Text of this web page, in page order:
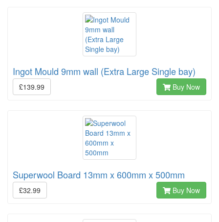
Ingot Mould 9mm wall (Extra Large Single bay)
£139.99 Buy Now
Superwool Board 13mm x 600mm x 500mm
£32.99 Buy Now